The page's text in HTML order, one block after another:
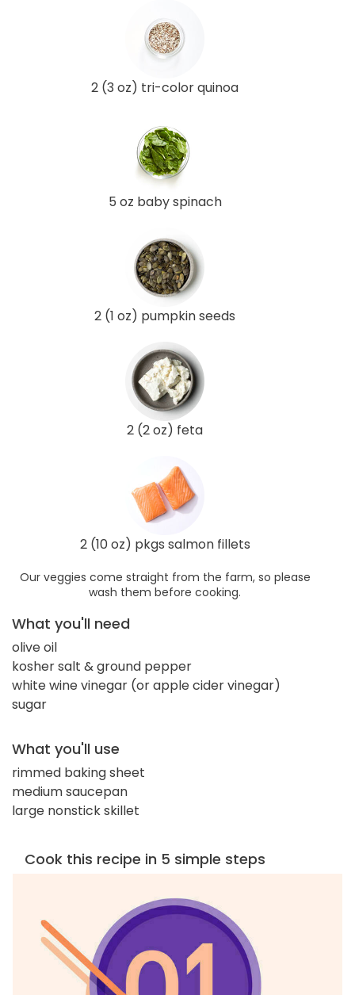
2 (3 oz) tri-color quinoa
5 oz baby spinach
2 (1 oz) pumpkin seeds
2 (2 oz) feta
2 (10 oz) pkgs salmon fillets
Our veggies come straight from the farm, so please
wash them before cooking.
What you'll need
olive oil
kosher salt & ground pepper
white wine vinegar (or apple cider vinegar)
sugar
What you'll use
rimmed baking sheet
medium saucepan
large nonstick skillet
Cook this recipe in 5 simple steps